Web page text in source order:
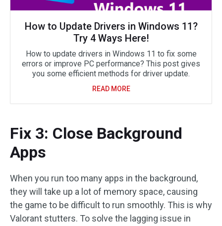
How to Update Drivers in Windows 11?
Try 4 Ways Here!
How to update drivers in Windows 11 to fix some
errors or improve PC performance? This post gives
you some efficient methods for driver update.
READ MORE
Fix 3: Close Background
Apps
When you run too many apps in the background,
they will take up a lot of memory space, causing
the game to be difficult to run smoothly. This is why
Valorant stutters. To solve the lagging issue in